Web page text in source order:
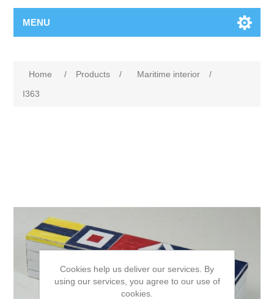
MENU
Home / Products / Maritime interior
/
I363
Cookies help us deliver our services. By
using our services, you agree to our use of
cookies.